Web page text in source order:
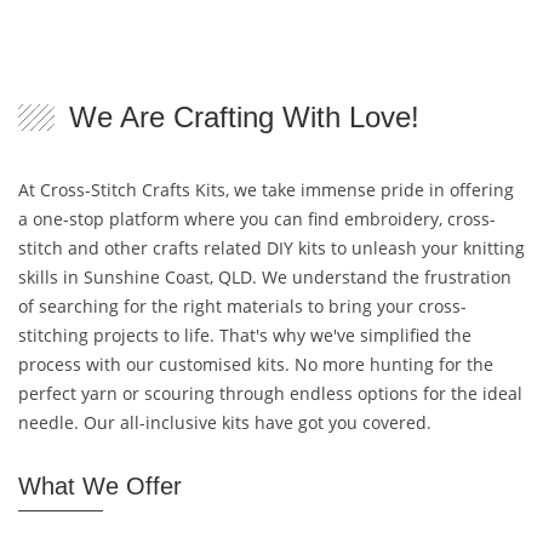
We Are Crafting With Love!
At Cross-Stitch Crafts Kits, we take immense pride in offering
a one-stop platform where you can find embroidery, cross-
stitch and other crafts related DIY kits to unleash your knitting
skills in Sunshine Coast, QLD. We understand the frustration
of searching for the right materials to bring your cross-
stitching projects to life. That's why we've simplified the
process with our customised kits. No more hunting for the
perfect yarn or scouring through endless options for the ideal
needle. Our all-inclusive kits have got you covered.
What We Offer